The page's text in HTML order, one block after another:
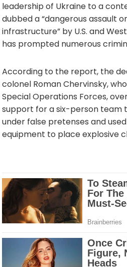
leadership of Ukraine to a
dubbed a “dangerous assault
infrastructure” by U.S. and
has prompted numerous
According to the report, the
colonel Roman Chervinsky,
Special Operations Forces,
support for a six-person team
under false pretenses and
equipment to place explosive